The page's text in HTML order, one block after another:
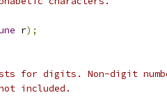
r);
for digits. Non-digit
included.